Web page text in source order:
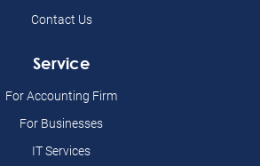
Contact Us
Service
For Accounting Firm
For Businesses
IT Services